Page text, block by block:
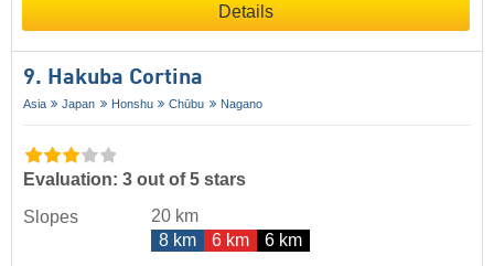
Details
9. Hakuba Cortina
Asia Japan Honshu Chūbu Nagano
Evaluation: 3 out of 5 stars
Slopes
20 km
8 km
6 km 6 km